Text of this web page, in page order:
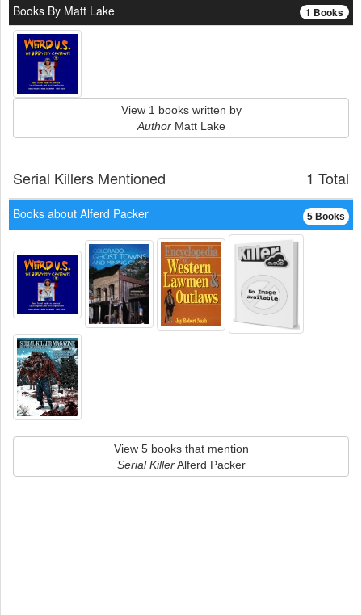
1 Books
Books By Matt Lake
View 1 books written by
AuthorMatt Lake
1 Total
Serial Killers Mentioned
5 Books
Books about Alferd Packer
View 5 books that mention
Serial KillerAlferd Packer